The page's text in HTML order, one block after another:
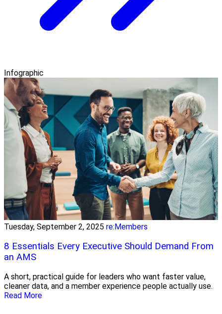
Infographic
Tuesday, September 2, 2025 re:Members
8 Essentials Every Executive Should Demand From
an AMS
A short, practical guide for leaders who want faster value,
cleaner data, and a member experience people actually use.
Read More